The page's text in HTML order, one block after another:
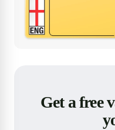
Get a free